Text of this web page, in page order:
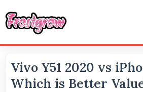
Vivo Y51 2020 vs
Which is Better